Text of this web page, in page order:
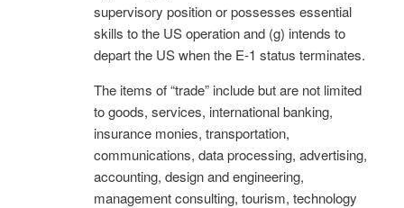
supervisory position or possesses essential
skills to the US operation and (g) intends to
depart the US when the E-1 status terminates.
The items of “trade” include but are not limited
to goods, services, international banking,
insurance monies, transportation,
communications, data processing, advertising,
accounting, design and engineering,
management consulting, tourism, technology